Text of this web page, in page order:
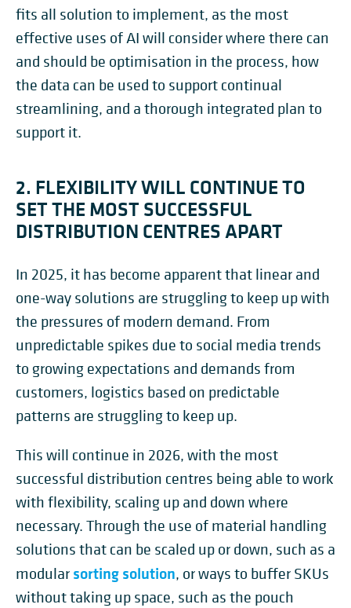
fits all solution to implement, as the most
effective uses of AI will consider where there can
and should be optimisation in the process, how
the data can be used to support continual
streamlining, and a thorough integrated plan to
support it.
2. FLEXIBILITY WILL CONTINUE TO
SET THE MOST SUCCESSFUL
DISTRIBUTION CENTRES APART
In 2025, it has become apparent that linear and
one-way solutions are struggling to keep up with
the pressures of modern demand. From
unpredictable spikes due to social media trends
to growing expectations and demands from
customers, logistics based on predictable
patterns are struggling to keep up.
This will continue in 2026, with the most
successful distribution centres being able to work
with flexibility, scaling up and down where
necessary. Through the use of material handling
solutions that can be scaled up or down, such as a
modular sorting solution, or ways to buffer SKUs
without taking up space, such as the pouch